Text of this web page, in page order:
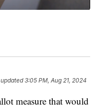
3:05 PM, Aug 21, 2024
measure that would